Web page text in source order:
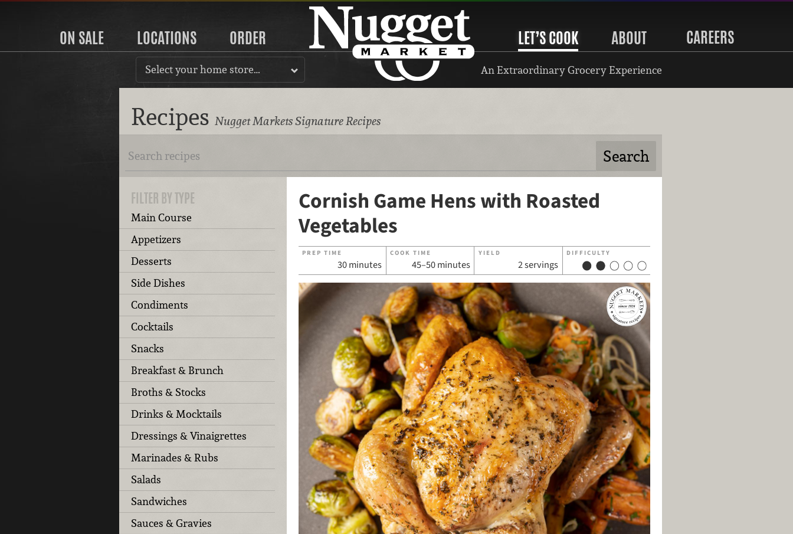
ON SALE LOCATIONS ORDER LET’S COOK ABOUT CAREERS
Select your home store… An Extraordinary Grocery Experience
Recipes Nugget Markets Signature Recipes
FILTER BY TYPE
Main Course
Appetizers
Desserts
Side Dishes
Condiments
Cocktails
Snacks
Breakfast & Brunch
Broths & Stocks
Drinks & Mocktails
Dressings & Vinaigrettes
Marinades & Rubs
Salads
Sandwiches
Sauces & Gravies
Cornish Game Hens with Roasted
Vegetables
PREP TIME
30 minutes
COOK TIME
45–50 minutes
YIELD
2 servings
DIFFICULTY